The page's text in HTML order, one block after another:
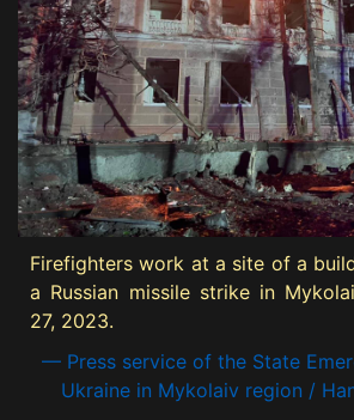
Firefighters work at a site of a
a Russian missile strike in
27, 2023.
— Press service of the State
Ukraine in Mykolaiv region /